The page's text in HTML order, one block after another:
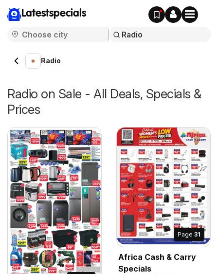
Latestspecials
Radio
Radio on Sale - All Deals, Specials &
Prices
Page 31
Africa Cash & Carry
Specials